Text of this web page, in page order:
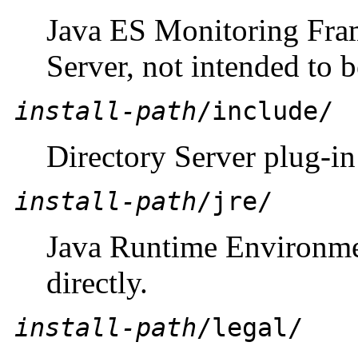
Java ES Monitoring
Server, not intended to
install-path/include/
Directory Server plug-
install-path/jre/
Java Runtime
directly.
install-path/legal/